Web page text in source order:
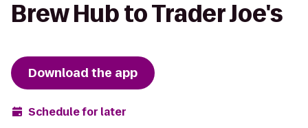
Brew Hub to Trader Joe's
Download the app
Schedule for later